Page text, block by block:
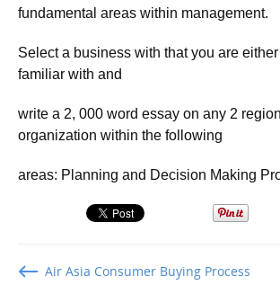
fundamental areas within management.
Select a business with that you are
familiar with and
write a 2, 000 word essay on any 2
organization within the following
areas: Planning and Decision Making
Air Asia Consumer Buying Process